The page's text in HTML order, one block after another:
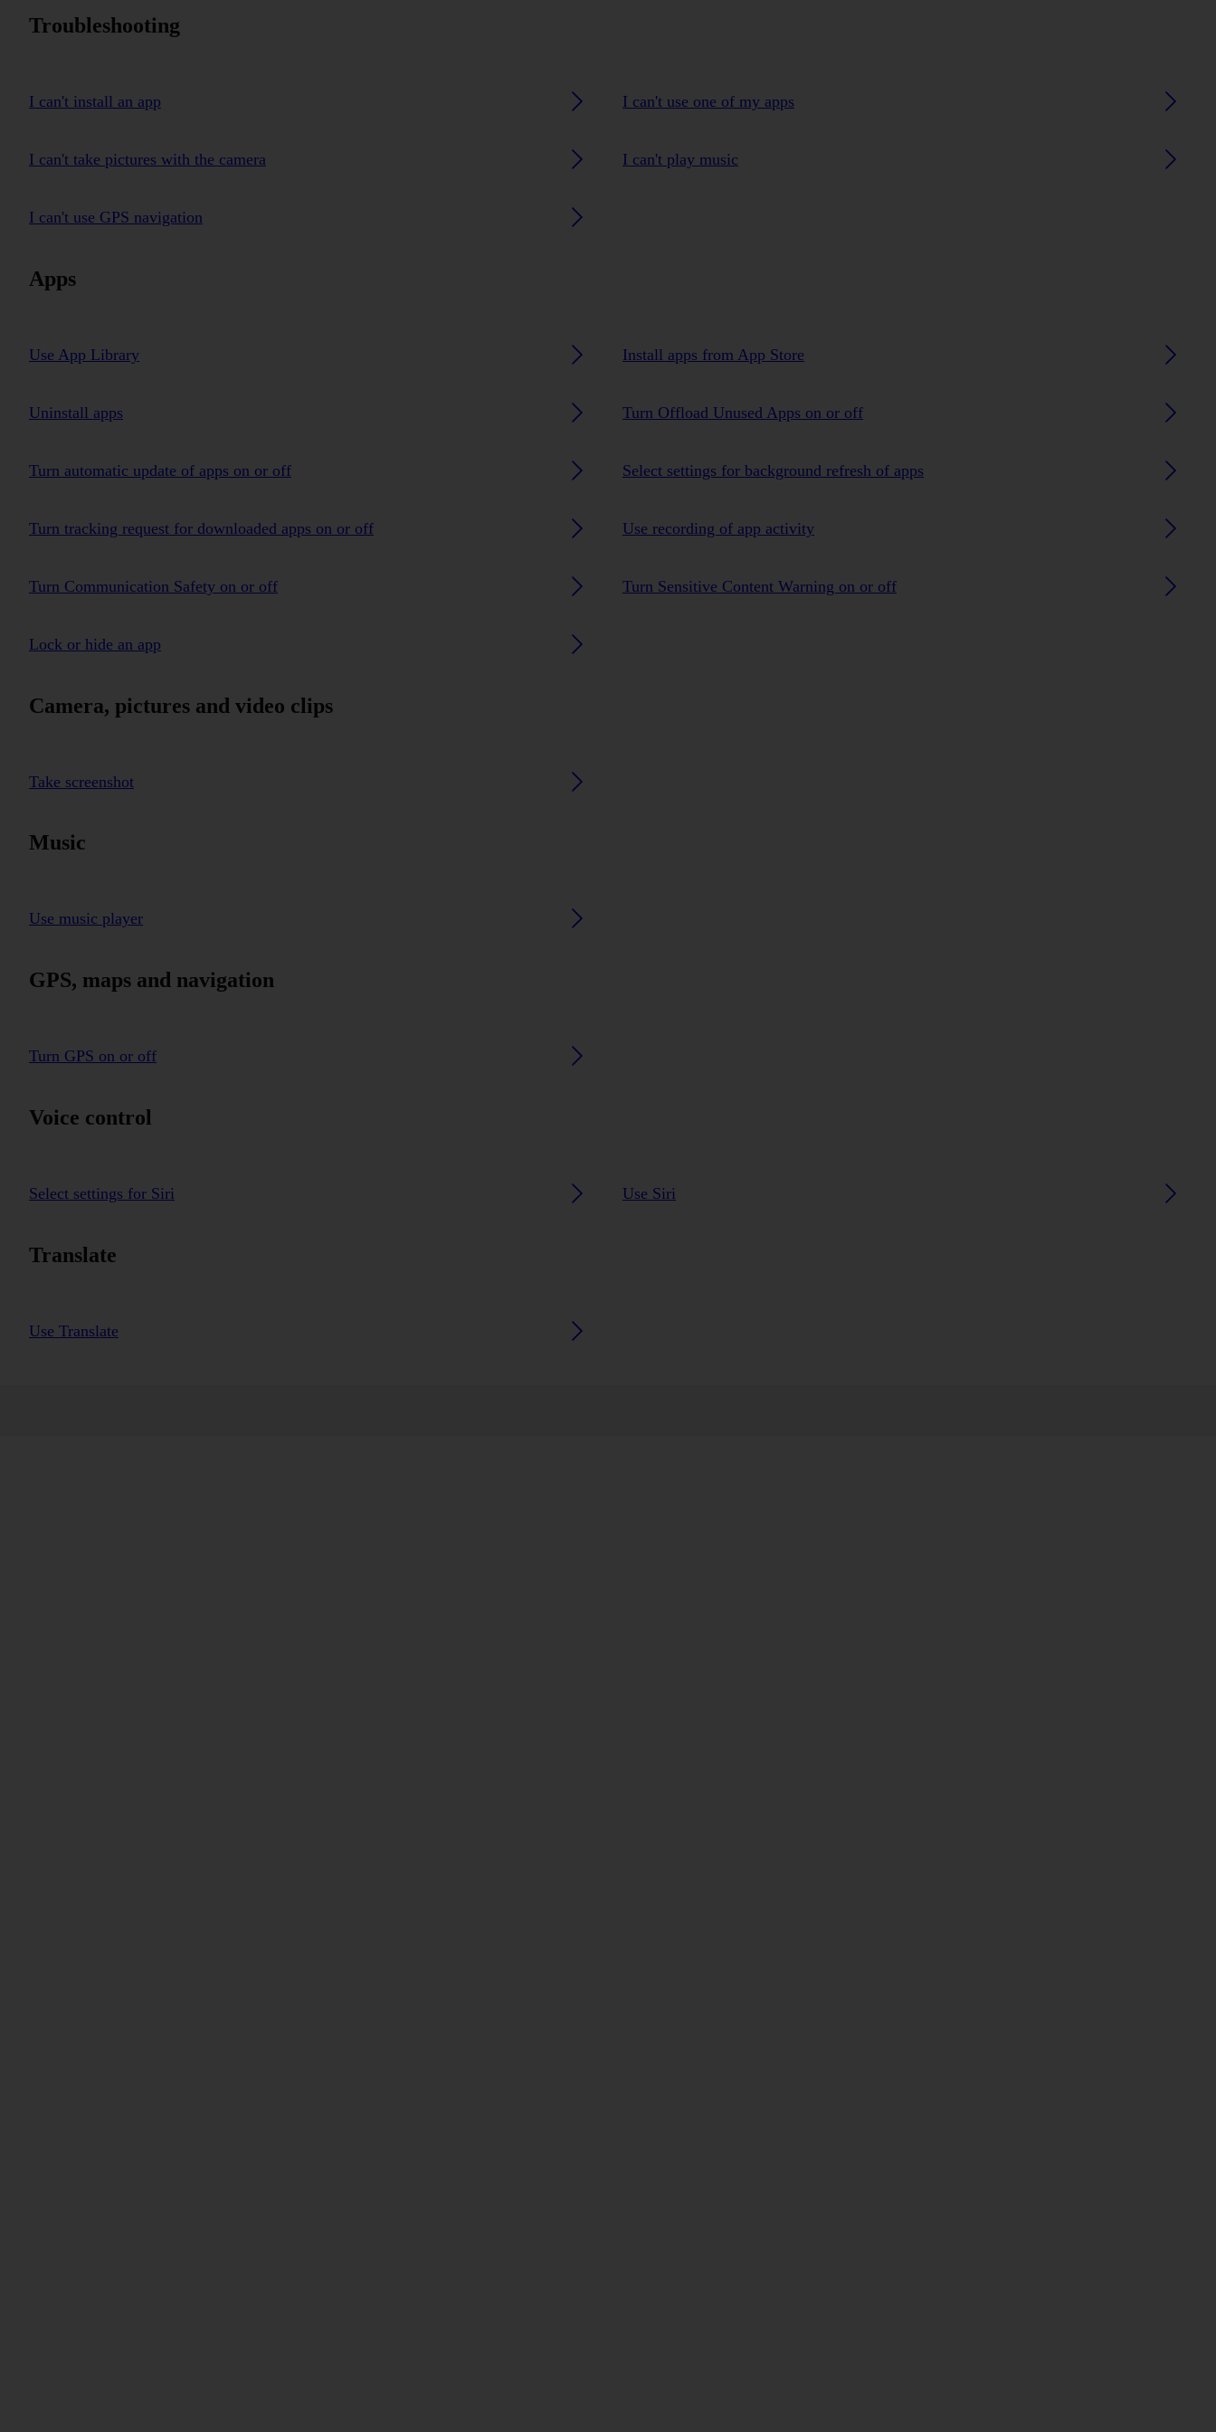
Troubleshooting
I can't install an app I can't use one of my apps
I can't take pictures with the camera I can't play music
I can't use GPS navigation
Apps
Use App Library Install apps from App Store
Uninstall apps Turn Offload Unused Apps on or off
Turn automatic update of apps on or off Select settings for background refresh of apps
Turn tracking request for downloaded apps on or off Use recording of app activity
Turn Communication Safety on or off Turn Sensitive Content Warning on or off
Lock or hide an app
Camera, pictures and video clips
Take screenshot
Music
Use music player
GPS, maps and navigation
Turn GPS on or off
Voice control
Select settings for Siri Use Siri
Translate
Use Translate